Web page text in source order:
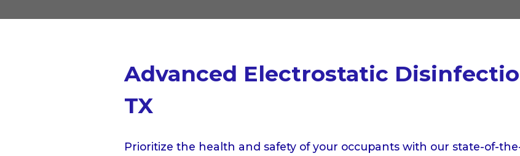
Advanced Electrostatic
TX
Prioritize the health and safety of your occupants with our state-of-